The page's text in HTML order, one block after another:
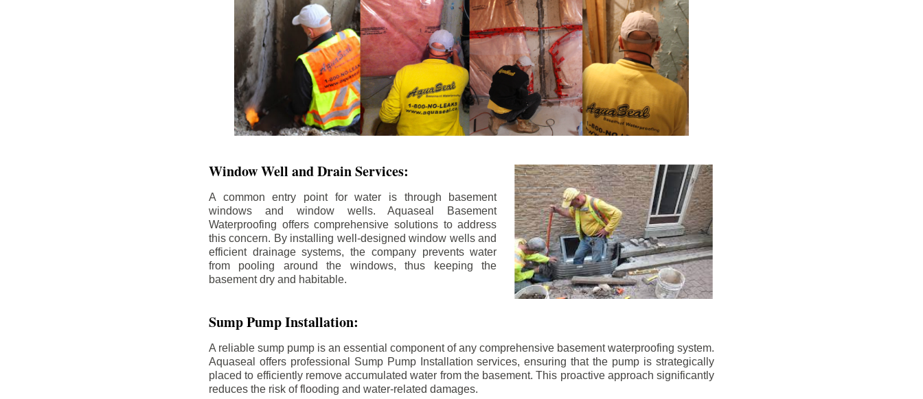
Window Well and Drain Services:
A common entry point for water is through basement
windows and window wells. Aquaseal Basement
Waterproofing offers comprehensive solutions to address
this concern. By installing well-designed window wells and
efficient drainage systems, the company prevents water
from pooling around the windows, thus keeping the
basement dry and habitable.
Sump Pump Installation:
A reliable sump pump is an essential component of any comprehensive basement waterproofing system.
Aquaseal offers professional Sump Pump Installation services, ensuring that the pump is strategically
placed to efficiently remove accumulated water from the basement. This proactive approach significantly
reduces the risk of flooding and water-related damages.